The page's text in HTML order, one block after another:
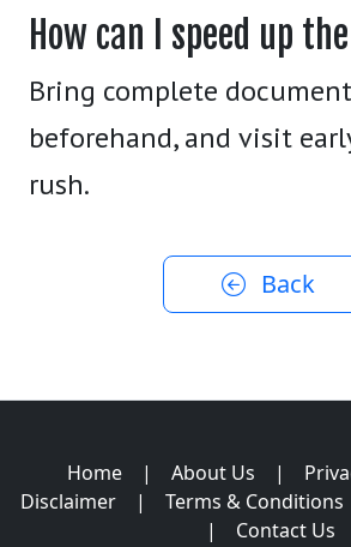
How can I speed up
Bring complete
beforehand, and visit
rush.
Back
Home | About Us |
Disclaimer
| Terms & Conditions
|
Contact Us